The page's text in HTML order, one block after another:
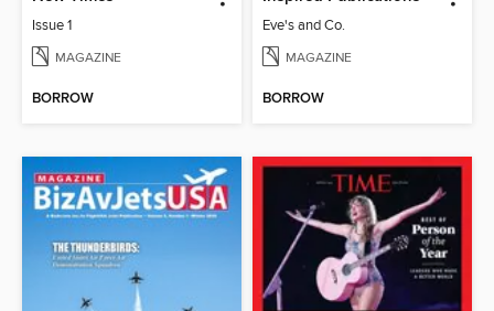
Issue 1
MAGAZINE
BORROW
Eve's and Co.
MAGAZINE
BORROW